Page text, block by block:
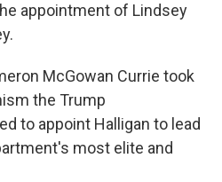
appointment of Lindsey
McGowan Currie took
the Trump
to appoint Halligan to lead
most elite and